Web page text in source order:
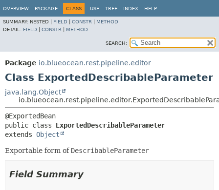
OVERVIEW PACKAGE CLASS USE TREE INDEX HELP
SUMMARY: NESTED | FIELD CONSTR
METHOD
DETAIL: FIELD CONSTR METHOD
SEARCH:
Package io.blueocean.rest.pipeline.editor
Class ExportedDescribableParameter
java.lang.Object
public class ExportedDescribableParameter
extends Object
Exportable form of DescribableParameter
Field Summary